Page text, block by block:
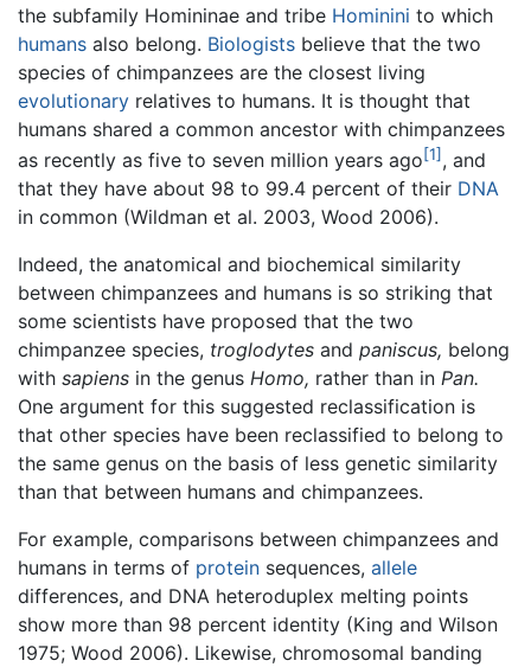
the subfamily Homininae and tribe Hominini to which
humans also belong. Biologists believe that the two
species of chimpanzees are the closest living
evolutionary relatives to humans. It is thought that
humans shared a common ancestor with chimpanzees
as recently as five to seven million years ago[1] , and
that they have about 98 to 99.4 percent of their DNA
in common (Wildman et al. 2003, Wood 2006).
Indeed, the anatomical and biochemical similarity
between chimpanzees and humans is so striking that
some scientists have proposed that the two
chimpanzee species, troglodytes and paniscus, belong
with sapiens in the genus Homo, rather than in Pan.
One argument for this suggested reclassification is
that other species have been reclassified to belong to
the same genus on the basis of less genetic similarity
than that between humans and chimpanzees.
For example, comparisons between chimpanzees and
humans in terms of protein sequences, allele
differences, and DNA heteroduplex melting points
show more than 98 percent identity (King and Wilson
1975; Wood 2006). Likewise, chromosomal banding